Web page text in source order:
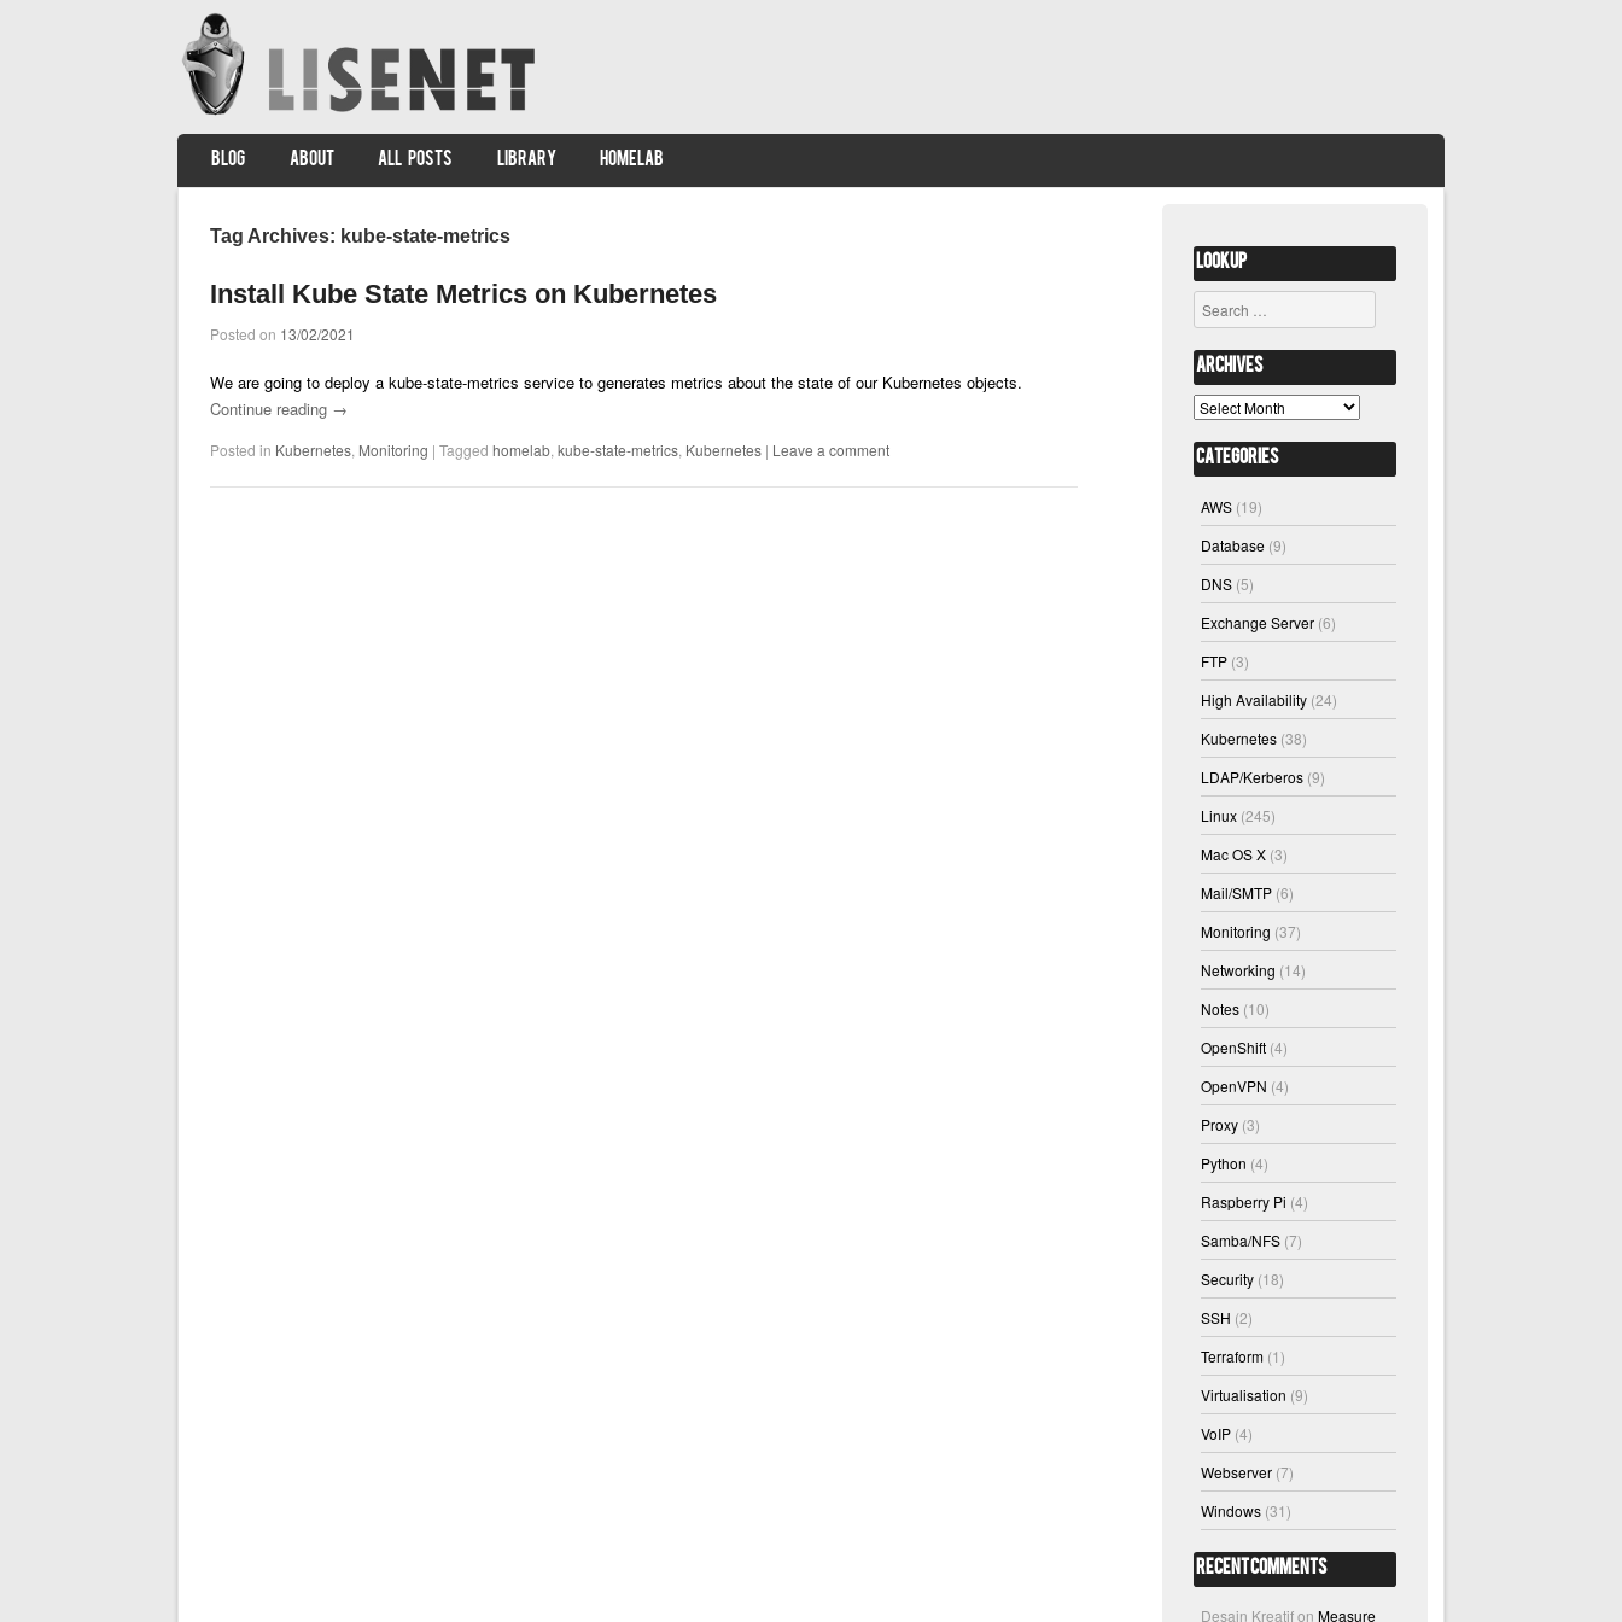
Menu
SKIP TO CONTENT
BLOG ABOUT ALL POSTS LIBRARY HOMELAB
Tag Archives: kube-state-metrics
Install Kube State Metrics on Kubernetes
Posted on 13/02/2021
We are going to deploy a kube-state-metrics service to generates metrics about the state of our Kubernetes objects.
Continue reading →
Posted in Kubernetes Monitoring | Tagged homelab kube-state-metrics Kubernetes | Leave a comment
Lookup
Search
Archives
Archives
Categories
AWS (19)
Database (9)
DNS (5)
Exchange Server (6)
FTP (3)
High Availability (24)
Kubernetes (38)
LDAP/Kerberos (9)
Linux (245)
Mac OS X (3)
Mail/SMTP (6)
Monitoring (37)
Networking (14)
Notes (10)
OpenShift (4)
OpenVPN (4)
Proxy (3)
Python (4)
Raspberry Pi (4)
Samba/NFS (7)
Security (18)
SSH (2)
Terraform (1)
Virtualisation (9)
VoIP (4)
Webserver (7)
Windows (31)
Recent Comments
Desain KreatifonMeasure